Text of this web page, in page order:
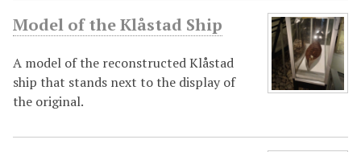
Model of the Klåstad Ship
A model of the reconstructed Klåstad
ship that stands next to the display of
the original.